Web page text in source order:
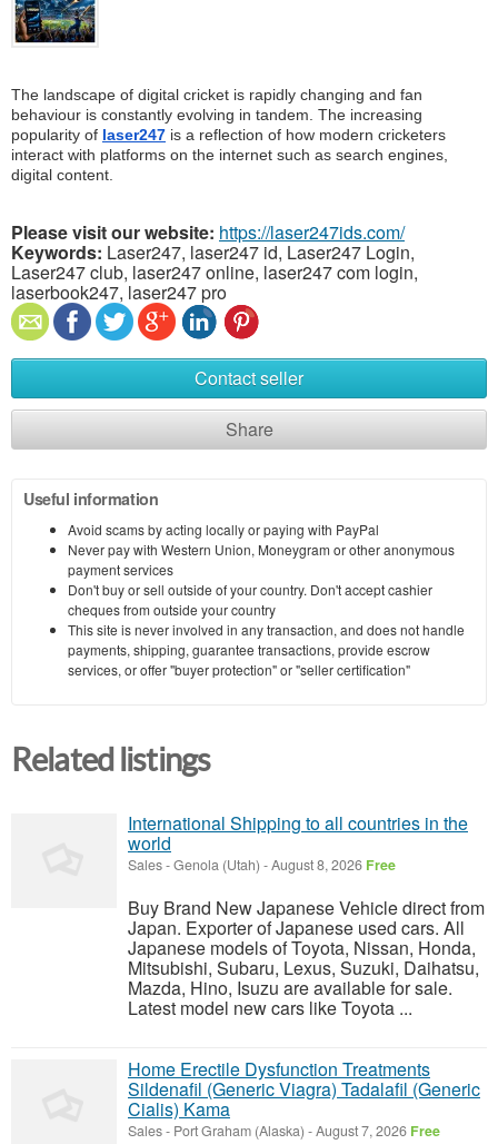
The landscape of digital cricket is rapidly changing and fan
behaviour is constantly evolving in tandem. The increasing
popularity of laser247 is a reflection of how modern cricketers
interact with platforms on the internet such as search engines,
digital content.
Please visit our website: https://laser247ids.com/
Keywords: Laser247, laser247 id, Laser247 Login,
Laser247 club, laser247 online, laser247 com login,
laserbook247, laser247 pro
Contact seller
Share
Useful information
Avoid scams by acting locally or paying with PayPal
Never pay with Western Union, Moneygram or other anonymous
payment services
Don't buy or sell outside of your country. Don't accept cashier
cheques from outside your country
This site is never involved in any transaction, and does not handle
payments, shipping, guarantee transactions, provide escrow
services, or offer "buyer protection" or "seller certification"
Related listings
International Shipping to all countries in the
world
Sales-Genola (Utah) -August 8, 2026 Free
Buy Brand New Japanese Vehicle direct from
Japan. Exporter of Japanese used cars. All
Japanese models of Toyota, Nissan, Honda,
Mitsubishi, Subaru, Lexus, Suzuki, Daihatsu,
Mazda, Hino, Isuzu are available for sale.
Latest model new cars like Toyota ...
Home Erectile Dysfunction Treatments
Sildenafil (Generic Viagra) Tadalafil (Generic
Cialis) Kama
Sales- Port Graham (Alaska) -August 7, 2026 Free